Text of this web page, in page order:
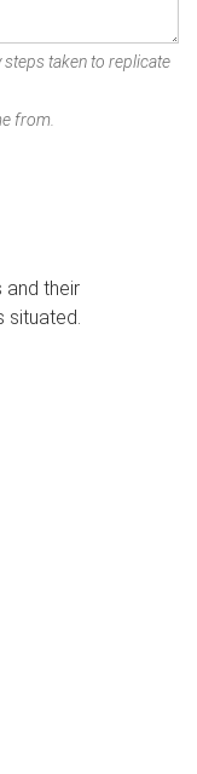
steps taken to replicate
from.
and their
situated.